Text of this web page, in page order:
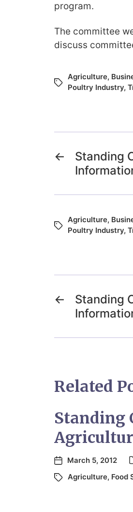
program.
The committee
discuss
Agriculture,
Poultry Industry,
←
Standing
Agriculture,
Poultry Industry,
←
Standing
Related
Standing
March 5, 2012
Agriculture, Food